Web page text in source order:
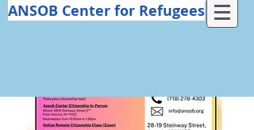
ANSOB Center for Refugees